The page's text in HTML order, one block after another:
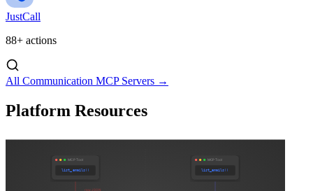
JustCall
88+ actions
All Communication MCP Servers →
Platform Resources